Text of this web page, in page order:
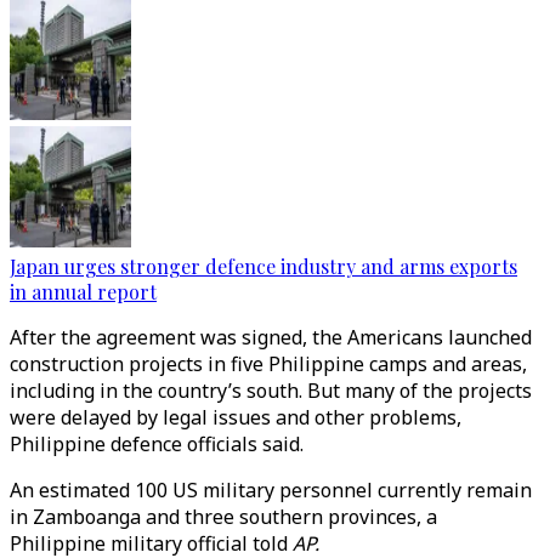
Japan urges stronger defence industry and arms exports
in annual report
After the agreement was signed, the Americans launched
construction projects in five Philippine camps and areas,
including in the country’s south. But many of the projects
were delayed by legal issues and other problems,
Philippine defence officials said.
An estimated 100 US military personnel currently remain
in Zamboanga and three southern provinces, a
Philippine military official toldAP.